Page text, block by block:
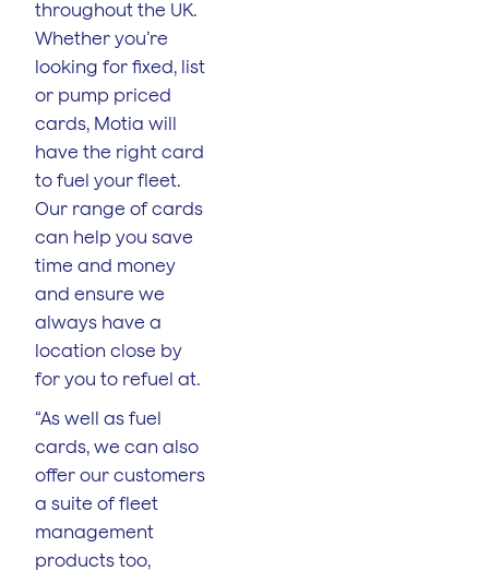
throughout the UK.
Whether you’re
looking for fixed, list
or pump priced
cards, Motia will
have the right card
to fuel your fleet.
Our range of cards
can help you save
time and money
and ensure we
always have a
location close by
for you to refuel at.
“As well as fuel
cards, we can also
offer our customers
a suite of fleet
management
products too,